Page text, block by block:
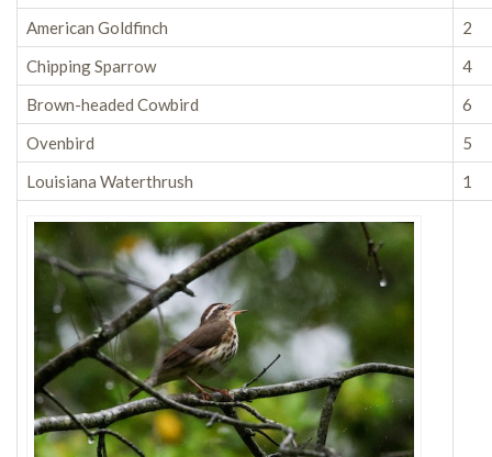
American Goldfinch
2
Chipping Sparrow
4
Brown-headed Cowbird
6
Ovenbird
5
Louisiana Waterthrush
1